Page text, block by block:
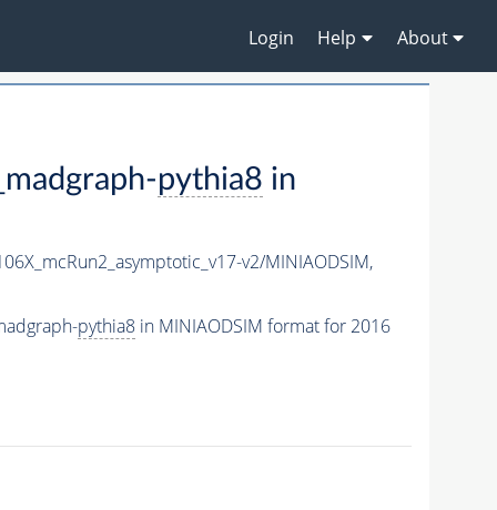
Login Help About
pythia8 in
v2/MINIAODSIM,
pythia8in MINIAODSIM format for 2016